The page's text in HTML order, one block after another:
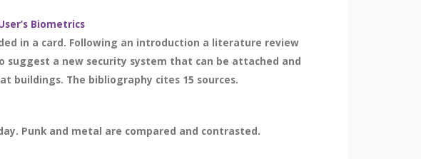
Biometrics
in a card. Following an introduction a literature review
a new security system that can be attached and
buildings. The bibliography cites 15 sources.
Punk and metal are compared and contrasted.